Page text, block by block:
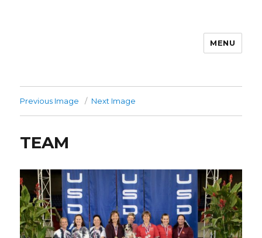
MENU
Previous Image Next Image
TEAM